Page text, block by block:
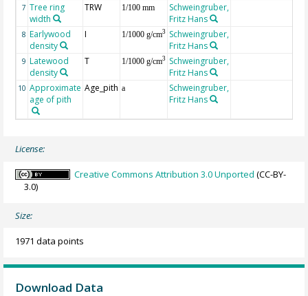
7 Tree ring
width
TRW 1/100 mm
Schweingruber,
Fritz Hans
8 Earlywood
density
I 1/1000 g/cm3
Schweingruber,
Fritz Hans
9 Latewood
density
T 1/1000 g/cm3
Schweingruber,
Fritz Hans
10 Approximate
age of pith
Age_pith a
Schweingruber,
Fritz Hans
License:
Creative Commons Attribution 3.0 Unported (CC-BY-
3.0)
Size:
1971 data points
Download Data